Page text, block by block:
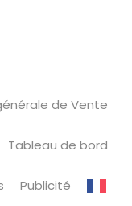
de Vente
Tableau de bord
Publicité